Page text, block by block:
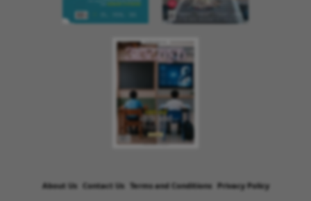
About Us Contact Us Terms and Conditions Privacy Policy